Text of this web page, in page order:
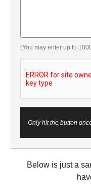
(You may enter up to
Only hit the button
Below is just a